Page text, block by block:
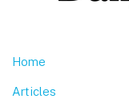
Home
Articles